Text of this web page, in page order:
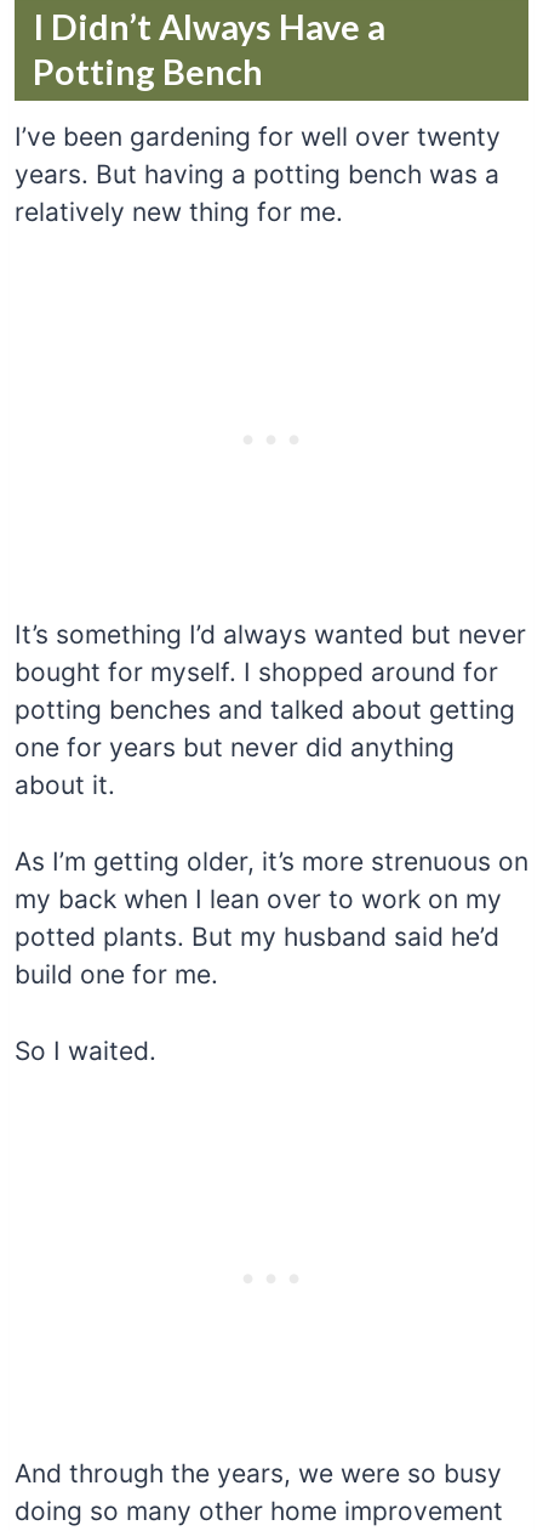
I Didn’t Always Have a
Potting Bench
I’ve been gardening for well over twenty
years. But having a potting bench was a
relatively new thing for me.
It’s something I’d always wanted but never
bought for myself. I shopped around for
potting benches and talked about getting
one for years but never did anything
about it.
As I’m getting older, it’s more strenuous on
my back when I lean over to work on my
potted plants. But my husband said he’d
build one for me.
So I waited.
And through the years, we were so busy
doing so many other home improvement